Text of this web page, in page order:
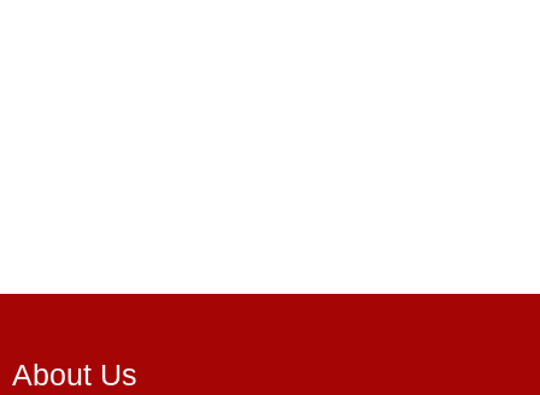
About Us